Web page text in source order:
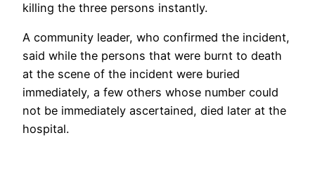
killing the three persons instantly.
A community leader, who confirmed the incident,
said while the persons that were burnt to death
at the scene of the incident were buried
immediately, a few others whose number could
not be immediately ascertained, died later at the
hospital.